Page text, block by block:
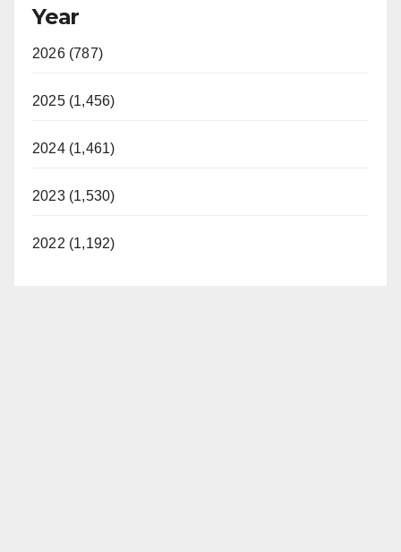
Year
2026 (787)
2025 (1,456)
2024 (1,461)
2023 (1,530)
2022 (1,192)